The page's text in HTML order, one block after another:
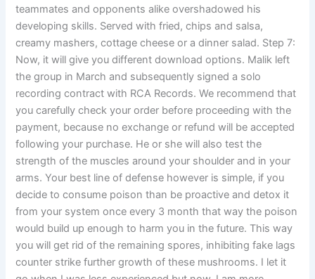
teammates and opponents alike overshadowed his
developing skills. Served with fried, chips and salsa,
creamy mashers, cottage cheese or a dinner salad. Step 7:
Now, it will give you different download options. Malik left
the group in March and subsequently signed a solo
recording contract with RCA Records. We recommend that
you carefully check your order before proceeding with the
payment, because no exchange or refund will be accepted
following your purchase. He or she will also test the
strength of the muscles around your shoulder and in your
arms. Your best line of defense however is simple, if you
decide to consume poison than be proactive and detox it
from your system once every 3 month that way the poison
would build up enough to harm you in the future. This way
you will get rid of the remaining spores, inhibiting fake lags
counter strike further growth of these mushrooms. I let it